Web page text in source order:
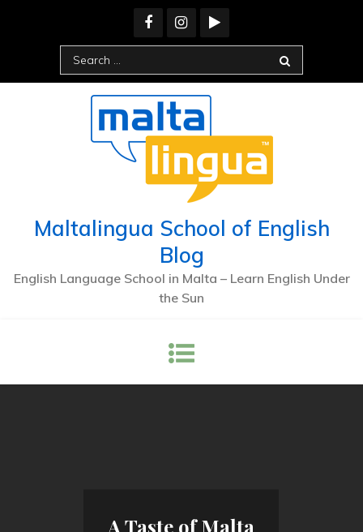
Search
for:
Maltalingua School of English
Blog
English Language School in Malta – Learn English Under
the Sun
A Taste of Malta